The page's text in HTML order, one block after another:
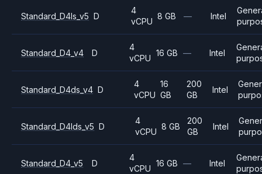
Standard_D4ls_v5 D
4
vCPU
8 GB — Intel
Standard_D4_v4 D
4
vCPU
16 GB — Intel
Standard_D4ds_v4 D
4
vCPU
16
GB
200
GB
Intel
Standard_D4lds_v5 D
4
vCPU
8 GB
200
GB
Intel
Standard_D4_v5 D
4
vCPU
16 GB — Intel